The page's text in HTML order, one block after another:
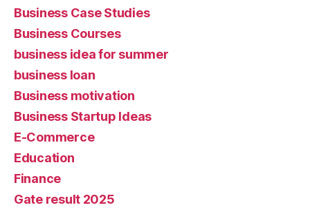
Business Case Studies
Business Courses
business idea for summer
business loan
Business motivation
Business Startup Ideas
E-Commerce
Education
Finance
Gate result 2025